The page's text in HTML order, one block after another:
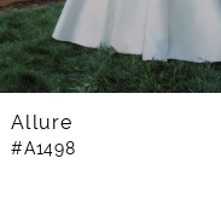
Allure
#A1498